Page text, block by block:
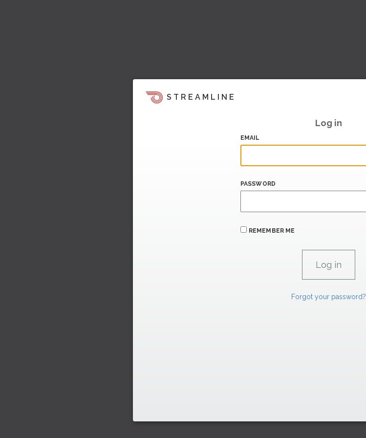
STREAMLINE
Log in
EMAIL
PASSWORD
REMEMBER ME
Forgot your password?